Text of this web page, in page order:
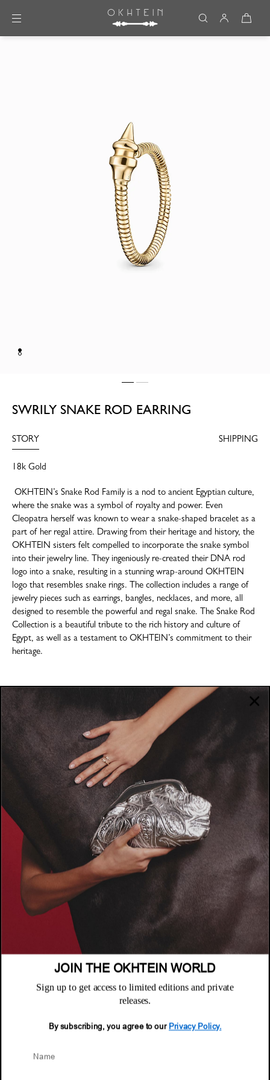
Skip to content
SWRILY SNAKE ROD EARRING
STORY SHIPPING
18k Gold
OKHTEIN’s Snake Rod Family is a nod to ancient Egyptian culture,
where the snake was a symbol of royalty and power. Even
Cleopatra herself was known to wear a snake-shaped bracelet as a
part of her regal attire. Drawing from their heritage and history, the
OKHTEIN sisters felt compelled to incorporate the snake symbol
into their jewelry line. They ingeniously re-created their DNA rod
logo into a snake, resulting in a stunning wrap-around OKHTEIN
logo that resembles snake rings. The collection includes a range of
jewelry pieces such as earrings, bangles, necklaces, and more, all
designed to resemble the powerful and regal snake. The Snake Rod
Collection is a beautiful tribute to the rich history and culture of
Egypt, as well as a testament to OKHTEIN’s commitment to their
heritage.
About
Where to Buy
POLICIES
Terms & Conditions
CUSTOMER SUPPORT
Returns & Exchanges
NEWSLETTER
© 2026 Okhtein International FZE
JOIN THE OKHTEIN WORLD
Sign up to get access to limited editions and private
releases.
By subscribing, you agree to our Privacy Policy.